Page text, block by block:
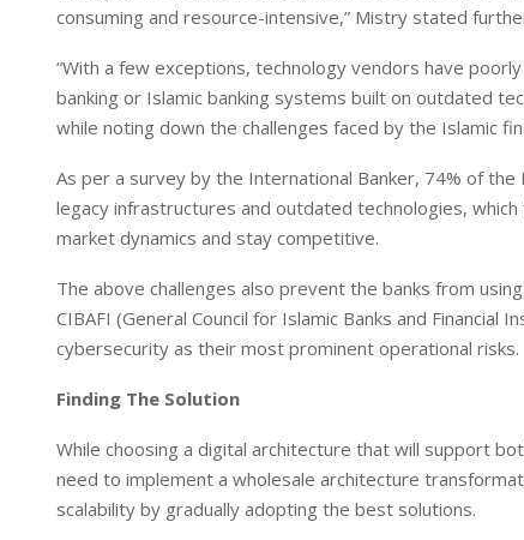
consuming and resource-intensive,” Mistry stated
“With a few exceptions, technology vendors have
banking or Islamic banking systems built on outdated
while noting down the challenges faced by the Islamic
As per a survey by the International Banker, 74% of
legacy infrastructures and outdated technologies,
market dynamics and stay competitive.
The above challenges also prevent the banks from
CIBAFI (General Council for Islamic Banks and
cybersecurity as their most prominent operational risks.
Finding The Solution
While choosing a digital architecture that will support
need to implement a wholesale architecture
scalability by gradually adopting the best solutions.